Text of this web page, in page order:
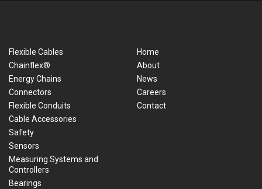
Flexible Cables
Chainflex®
Energy Chains
Connectors
Flexible Conduits
Cable Accessories
Safety
Sensors
Measuring Systems and
Controllers
Bearings
Home
About
News
Careers
Contact